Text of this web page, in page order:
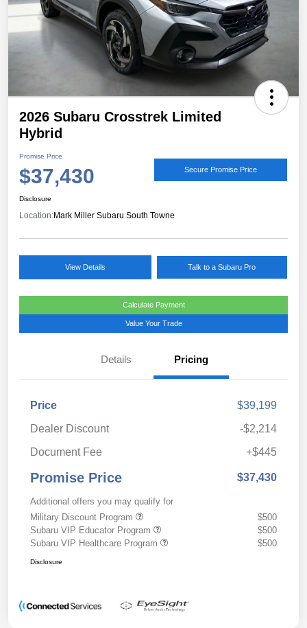
2026 Subaru Crosstrek Limited
Hybrid
Promise Price
$37,430 Secure Promise Price
Disclosure
Location:Mark Miller Subaru South Towne
View Details Talk to a Subaru Pro
Calculate Payment
Value Your Trade
Details Pricing
Price
$39,199
Dealer Discount
-$2,214
Document Fee
+$445
Promise Price $37,430
Additional offers you may qualify for
Military Discount Program
$500
Subaru VIP Educator Program
$500
Subaru VIP Healthcare Program
$500
Disclosure